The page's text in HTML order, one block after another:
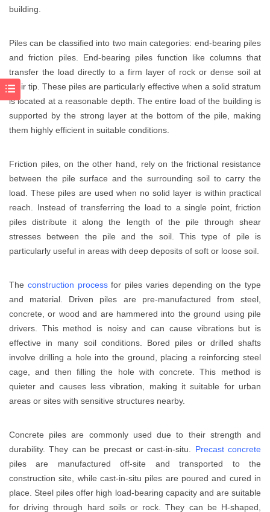
building.
Piles can be classified into two main categories: end-bearing piles
and friction piles. End-bearing piles function like columns that
transfer the load directly to a firm layer of rock or dense soil at
their tip. These piles are particularly effective when a solid stratum
is located at a reasonable depth. The entire load of the building is
supported by the strong layer at the bottom of the pile, making
them highly efficient in suitable conditions.
Friction piles, on the other hand, rely on the frictional resistance
between the pile surface and the surrounding soil to carry the
load. These piles are used when no solid layer is within practical
reach. Instead of transferring the load to a single point, friction
piles distribute it along the length of the pile through shear
stresses between the pile and the soil. This type of pile is
particularly useful in areas with deep deposits of soft or loose soil.
The construction processfor piles varies depending on the type
and material. Driven piles are pre-manufactured from steel,
concrete, or wood and are hammered into the ground using pile
drivers. This method is noisy and can cause vibrations but is
effective in many soil conditions. Bored piles or drilled shafts
involve drilling a hole into the ground, placing a reinforcing steel
cage, and then filling the hole with concrete. This method is
quieter and causes less vibration, making it suitable for urban
areas or sites with sensitive structures nearby.
Concrete piles are commonly used due to their strength and
durability. They can be precast or cast-in-situ. Precast concrete
piles are manufactured off-site and transported to the
construction site, while cast-in-situ piles are poured and cured in
place. Steel piles offer high load-bearing capacity and are suitable
for driving through hard soils or rock. They can be H-shaped,